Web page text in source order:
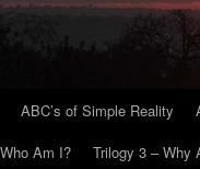
ABC’s of Simple Reality
Am I? Trilogy 3 – Why